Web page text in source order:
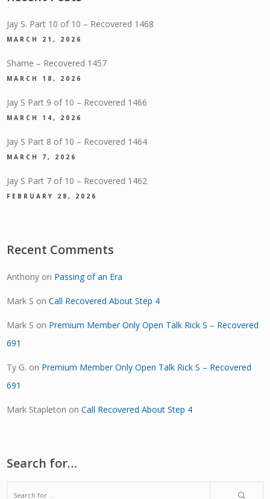
Jay S. Part 10 of 10 – Recovered 1468
MARCH 21, 2026
Shame – Recovered 1457
MARCH 18, 2026
Jay S Part 9 of 10 – Recovered 1466
MARCH 14, 2026
Jay S Part 8 of 10 – Recovered 1464
MARCH 7, 2026
Jay S Part 7 of 10 – Recovered 1462
FEBRUARY 28, 2026
Recent Comments
Anthony on Passing of an Era
Mark S onCall Recovered About Step 4
Mark S on Premium Member Only Open Talk Rick S – Recovered
691
Ty G. on Premium Member Only Open Talk Rick S – Recovered
691
Mark Stapleton onCall Recovered About Step 4
Search for…